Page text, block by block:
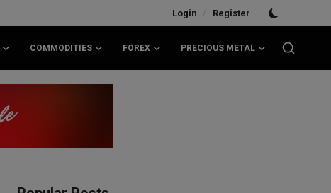
Login / Register
COMMODITIES FOREX PRECIOUS METAL